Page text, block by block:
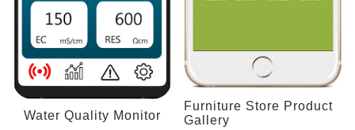
Water Quality Monitor
Furniture Store Product
Gallery